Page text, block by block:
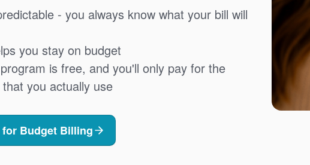
- you always know what your bill will
you stay on budget
is free, and you'll only pay for the
you actually use
for Budget Billing